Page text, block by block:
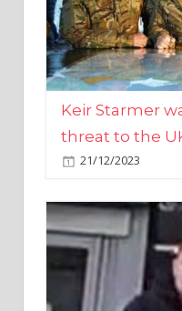
Keir Starmer
threat to the
21/12/2023